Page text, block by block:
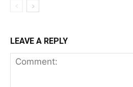
LEAVE A REPLY